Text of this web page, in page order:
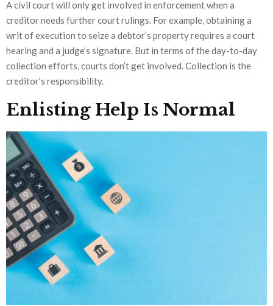
A civil court will only get involved in enforcement when a
creditor needs further court rulings. For example, obtaining a
writ of execution to seize a debtor’s property requires a court
hearing and a judge’s signature. But in terms of the day-to-day
collection efforts, courts don’t get involved. Collection is the
creditor’s responsibility.
Enlisting Help Is Normal